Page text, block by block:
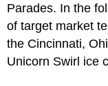
Parades. In the
of target market
the Cincinnati,
Unicorn Swirl ice